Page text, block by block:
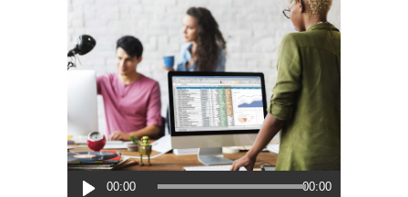
00:00 00:00